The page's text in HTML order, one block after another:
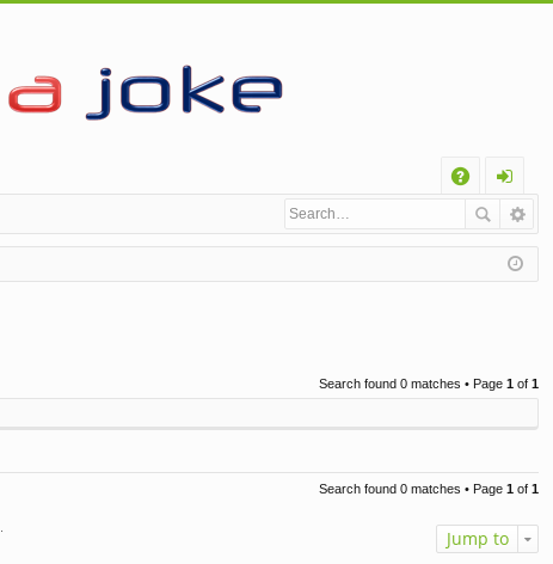
Q
og
in
Search found 0 matches • Page 1 of 1
Search found 0 matches • Page 1 of 1
Jump to